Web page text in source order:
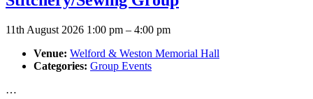
11th August 2026 1:00 pm – 4:00 pm
Venue: Welford & Weston Memorial Hall
Categories: Group Events
…